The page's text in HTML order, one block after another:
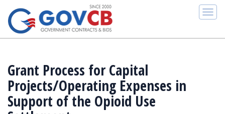
Grant Process for Capital
Projects/Operating Expenses in
Support of the Opioid Use